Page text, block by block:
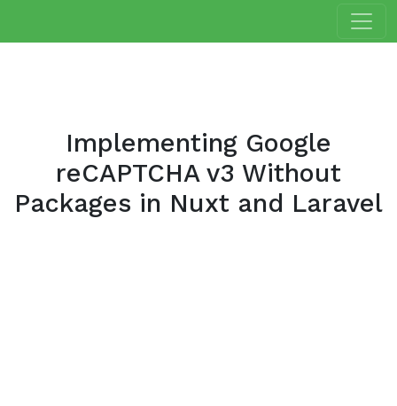
Implementing Google
reCAPTCHA v3 Without
Packages in Nuxt and Laravel